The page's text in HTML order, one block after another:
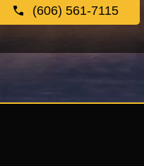
(606) 561-7115